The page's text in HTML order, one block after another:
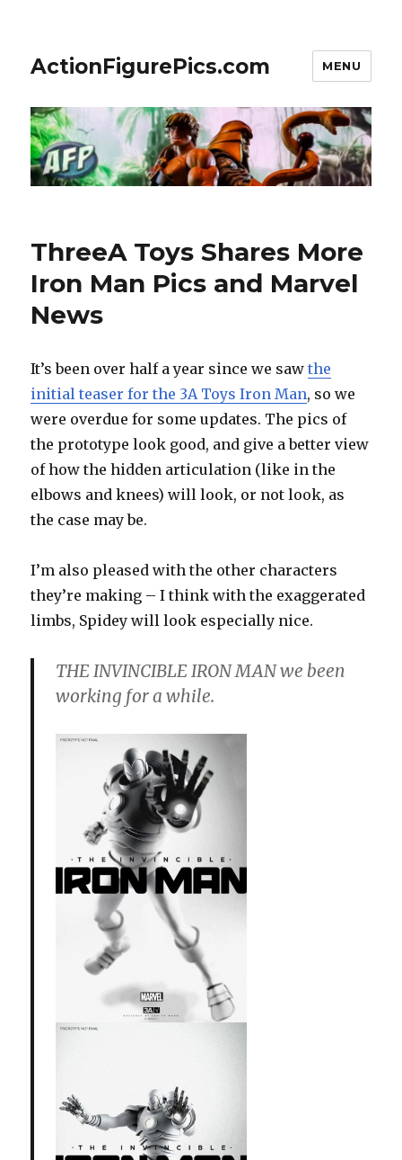
ActionFigurePics.com MENU
ThreeA Toys Shares More
Iron Man Pics and Marvel
News
It’s been over half a year since we sawthe
initial teaser for the 3A Toys Iron Man, so we
were overdue for some updates. The pics of
the prototype look good, and give a better view
of how the hidden articulation (like in the
elbows and knees) will look, or not look, as
the case may be.
I’m also pleased with the other characters
they’re making – I think with the exaggerated
limbs, Spidey will look especially nice.
THE INVINCIBLE IRON MAN we been
working for a while.